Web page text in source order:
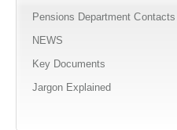
Pensions Department Contacts
NEWS
Key Documents
Jargon Explained